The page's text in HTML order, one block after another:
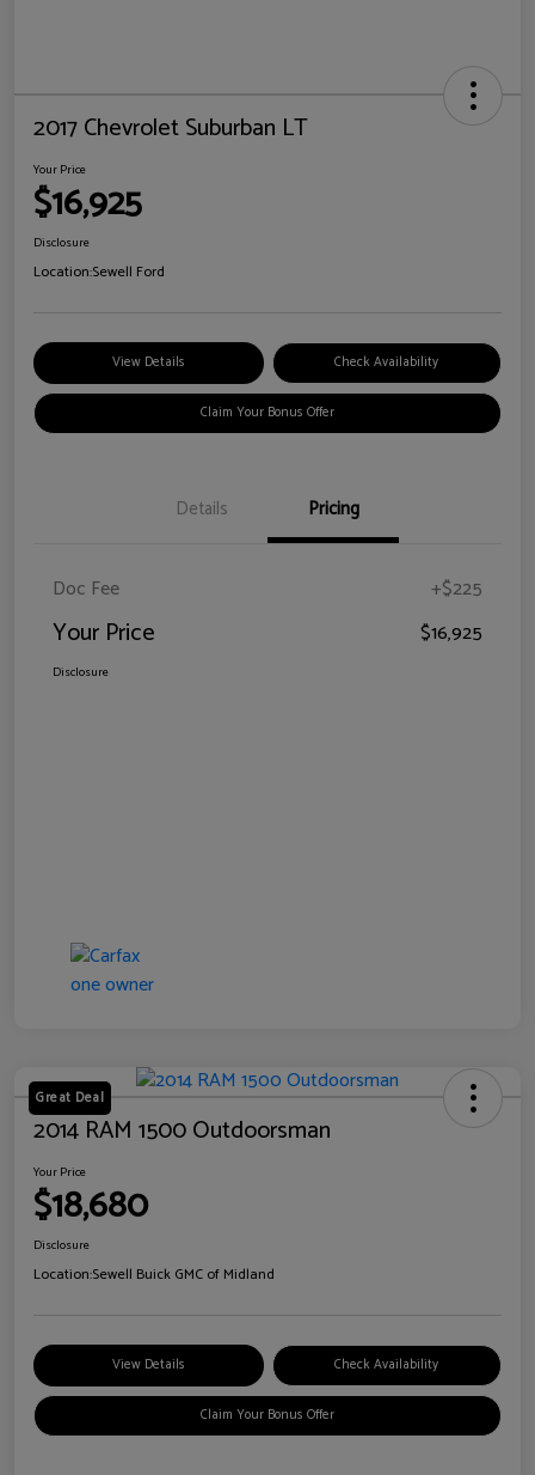
2017 Chevrolet Suburban LT
Your Price
$16,925
Disclosure
Location:Sewell Ford
View Details Check Availability
Claim Your Bonus Offer
Details Pricing
Doc Fee +$225
Your Price $16,925
Disclosure
Great Deal
2014 RAM 1500 Outdoorsman
Your Price
$18,680
Disclosure
Location:Sewell Buick GMC of Midland
View Details Check Availability
Claim Your Bonus Offer